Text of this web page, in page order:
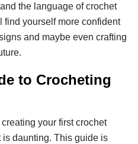
the language of crochet
find yourself more confident
and maybe even crafting
to Crocheting
your first crochet
daunting. This guide is